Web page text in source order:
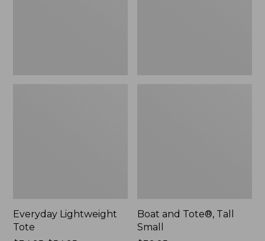
Everyday Lightweight
Tote
Boat and Tote®, Tall
Small